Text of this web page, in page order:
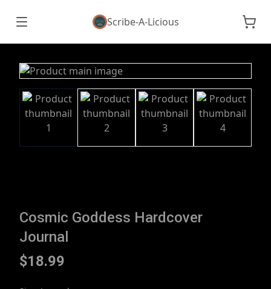
Scribe-A-Licious
Cosmic Goddess Hardcover
Journal
$18.99